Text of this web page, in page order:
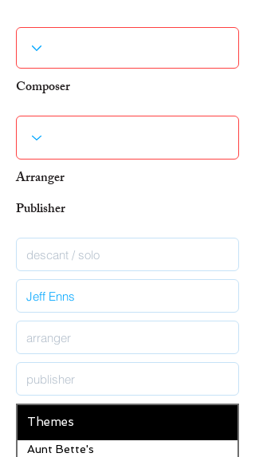
Composer
Arranger
Publisher
Themes
Aunt Bette's